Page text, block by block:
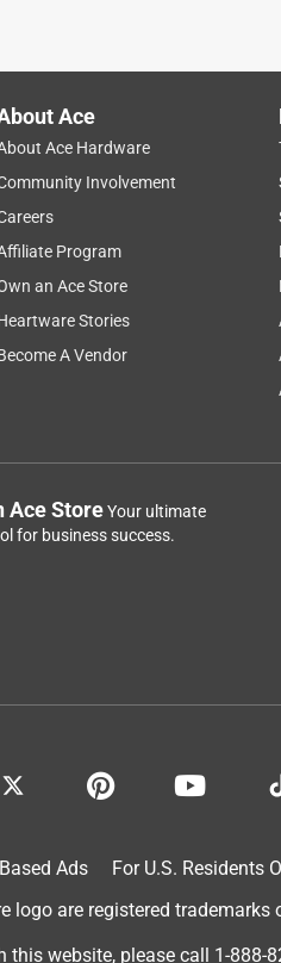
Ace
Ace Hardware
Involvement
Program
an Ace Store
Stories
A Vendor
Ace StoreYour ultimate
for business success.
Ads For U.S. Residents
logo are registered
this website, please call 1-888-